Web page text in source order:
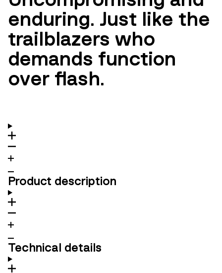
enduring. Just like the
trailblazers who
demands function
over flash.
Product description
Technical details